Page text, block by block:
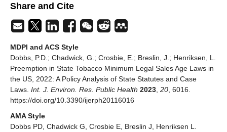
Share and Cite
MDPI and ACS Style
Dobbs, P.D.; Chadwick, G.; Crosbie, E.; Breslin, J.; Henriksen, L.
Preemption in State Tobacco Minimum Legal Sales Age Laws in
the US, 2022: A Policy Analysis of State Statutes and Case
Laws. Int. J. Environ. Res. Public Health 2023 20 , 6016.
https://doi.org/10.3390/ijerph20116016
AMA Style
Dobbs PD, Chadwick G, Crosbie E, Breslin J, Henriksen L.